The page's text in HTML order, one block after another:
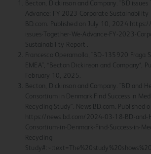
Becton, Dickinson and Company. "BD issues
Advance: FY 2023 Corporate Sustainability
BD.com. Published on July 10, 2024
issues-Together-We-Advance-FY-2023-
Sustainability-Report .
Francesco Operamolla, "BD-135920 Fraga
EMEA", *Becton Dickinson and Company*,
February 10, 2025.
Becton, Dickinson and Company. "BD and
Consortium in Denmark Find Success in
Recycling Study". News BD.com. Published
https://news.bd.com/2024-03-18-BD-and-
Consortium-in-Denmark-Find-Success-in-
Recycling-